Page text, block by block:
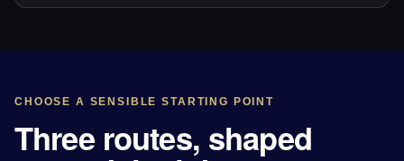
CHOOSE A SENSIBLE STARTING POINT
Three routes, shaped